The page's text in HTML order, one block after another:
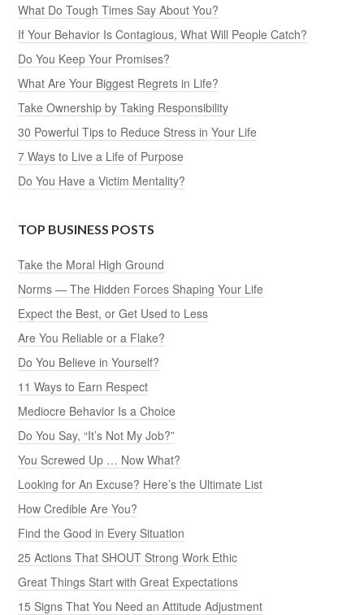
What Do Tough Times Say About You?
If Your Behavior Is Contagious, What Will People Catch?
Do You Keep Your Promises?
What Are Your Biggest Regrets in Life?
Take Ownership by Taking Responsibility
30 Powerful Tips to Reduce Stress in Your Life
7 Ways to Live a Life of Purpose
Do You Have a Victim Mentality?
TOP BUSINESS POSTS
Take the Moral High Ground
Norms — The Hidden Forces Shaping Your Life
Expect the Best, or Get Used to Less
Are You Reliable or a Flake?
Do You Believe in Yourself?
11 Ways to Earn Respect
Mediocre Behavior Is a Choice
Do You Say, “It’s Not My Job?”
You Screwed Up … Now What?
Looking for An Excuse? Here’s the Ultimate List
How Credible Are You?
Find the Good in Every Situation
25 Actions That SHOUT Strong Work Ethic
Great Things Start with Great Expectations
15 Signs That You Need an Attitude Adjustment